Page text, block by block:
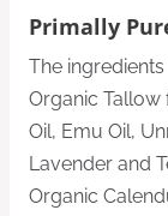
Primally
The
Organic Tallow
Oil, Emu Oil,
Lavender and
Organic